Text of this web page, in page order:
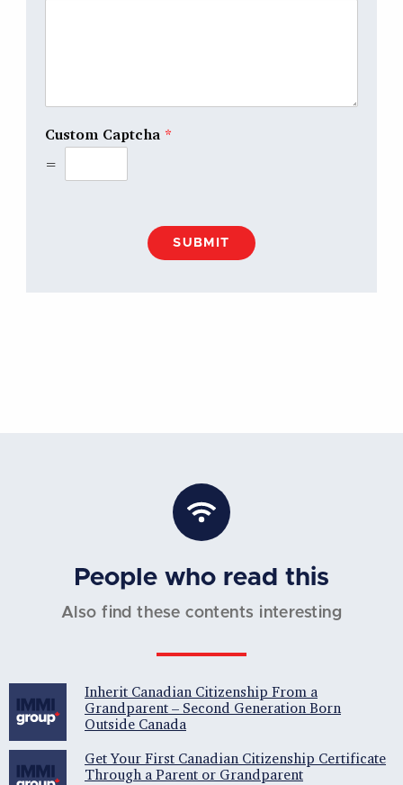
Custom Captcha *
=
SUBMIT
People who read this
Also find these contents interesting
Inherit Canadian Citizenship From a
Grandparent – Second Generation Born
Outside Canada
Get Your First Canadian Citizenship Certificate
Through a Parent or Grandparent